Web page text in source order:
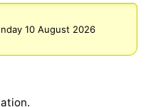
10 August 2026